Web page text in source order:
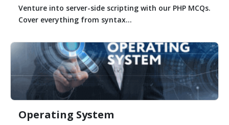
Venture into server-side scripting with our PHP MCQs.
Cover everything from syntax...
Operating System